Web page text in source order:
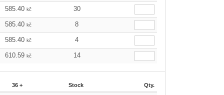
585.40 kč 30
585.40 kč 8
585.40 kč 4
610.59 kč 14
36 + Stock Qty.